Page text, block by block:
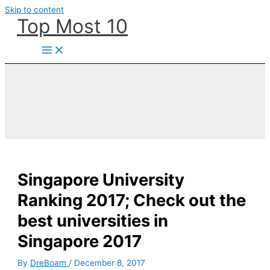
Skip to content
Top Most 10
Singapore University
Ranking 2017; Check out the
best universities in
Singapore 2017
By DreBoam/ December 8, 2017